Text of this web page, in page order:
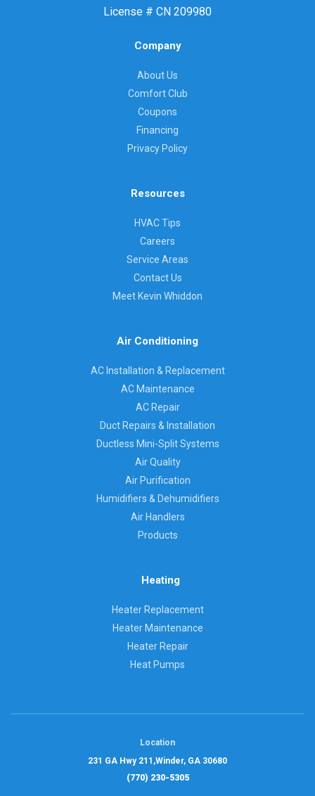
License # CN 209980
Company
About Us
Comfort Club
Coupons
Financing
Privacy Policy
Resources
HVAC Tips
Careers
Service Areas
Contact Us
Meet Kevin Whiddon
Air Conditioning
AC Installation & Replacement
AC Maintenance
AC Repair
Duct Repairs & Installation
Ductless Mini-Split Systems
Air Quality
Air Purification
Humidifiers & Dehumidifiers
Air Handlers
Products
Heating
Heater Replacement
Heater Maintenance
Heater Repair
Heat Pumps
Location
231 GA Hwy 211,Winder, GA 30680
(770) 230-5305